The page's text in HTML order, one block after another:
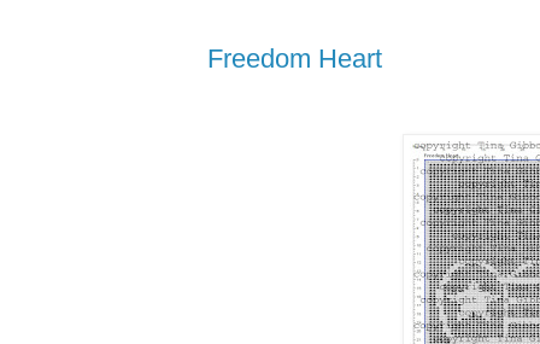
Freedom Heart